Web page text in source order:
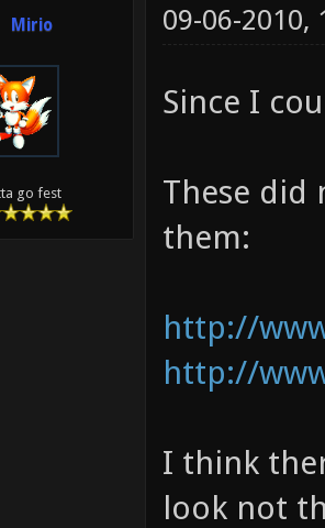
Mirio
go fest
09-06-2010,
Since I
These did
them:
http://
http://
I think
look not